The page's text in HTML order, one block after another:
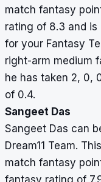
match fantasy
rating of 8.3 and
for your Fantasy
right-arm medium
he has taken 2, 0,
of 0.4.
Sangeet Das
Sangeet Das can
Dream11 Team.
match fantasy